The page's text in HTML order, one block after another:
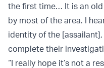
the first time… It is an
by most of the area. I
identity of the
complete their
“I really hope it’s not a